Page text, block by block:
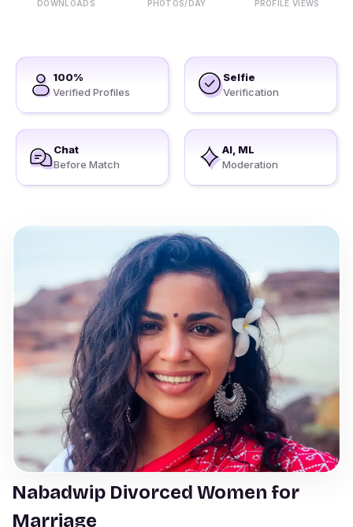
DOWNLOADS PHOTOS/DAY PROFILE VIEWS
100%
Verified Profiles
Selfie
Verification
Chat
Before Match
AI, ML
Moderation
Nabadwip Divorced Women for
Marriage